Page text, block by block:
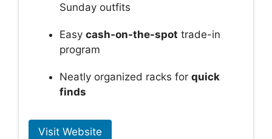
Sunday outfits
Easy cash-on-the-spot trade-in
program
Neatly organized racks for quick
finds
Visit Website